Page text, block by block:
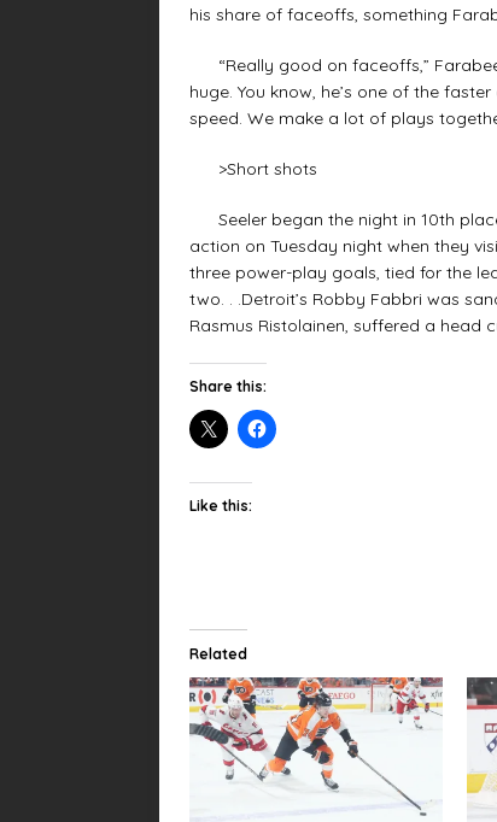
his share of faceoffs, something
“Really good on faceoffs,”
huge. You know, he’s one of the
speed. We make a lot of plays
>Short shots
Seeler began the night in 10th
action on Tuesday night when they
three power-play goals, tied for the
two. . .Detroit’s Robby Fabbri was
Rasmus Ristolainen, suffered a head
Share this:
Like this:
Related